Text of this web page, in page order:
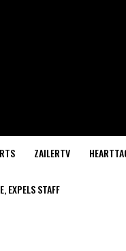
ZAILERTV
EXPELS STAFF